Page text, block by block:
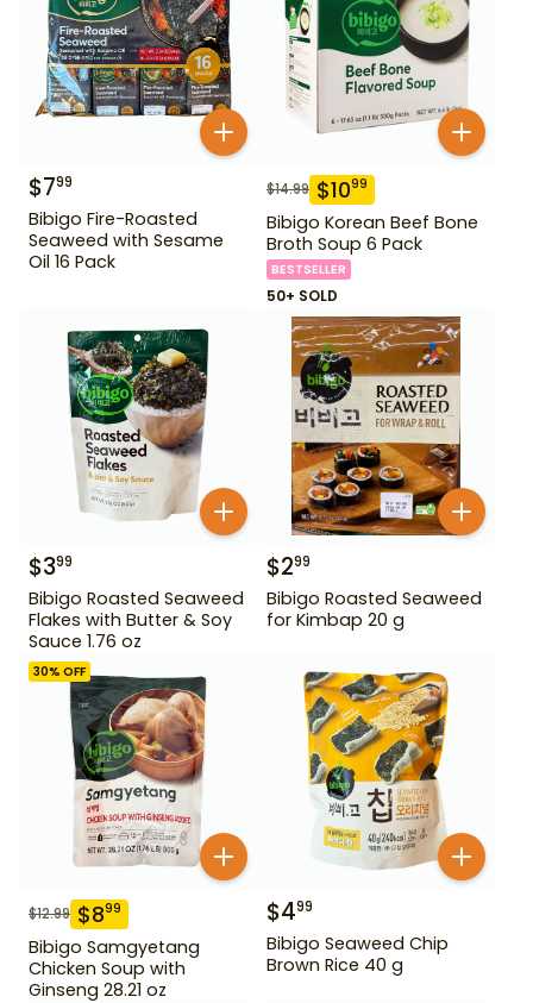
$799
Bibigo Fire-Roasted
Seaweed with Sesame
Oil 16 Pack
$14.99 $1099
Bibigo Korean Beef Bone
Broth Soup 6 Pack
BESTSELLER
50+ SOLD
$399
Bibigo Roasted Seaweed
Flakes with Butter & Soy
Sauce 1.76 oz
$299
Bibigo Roasted Seaweed
for Kimbap 20 g
30% OFF
$12.99 $899
Bibigo Samgyetang
Chicken Soup with
Ginseng 28.21 oz
$499
Bibigo Seaweed Chip
Brown Rice 40 g